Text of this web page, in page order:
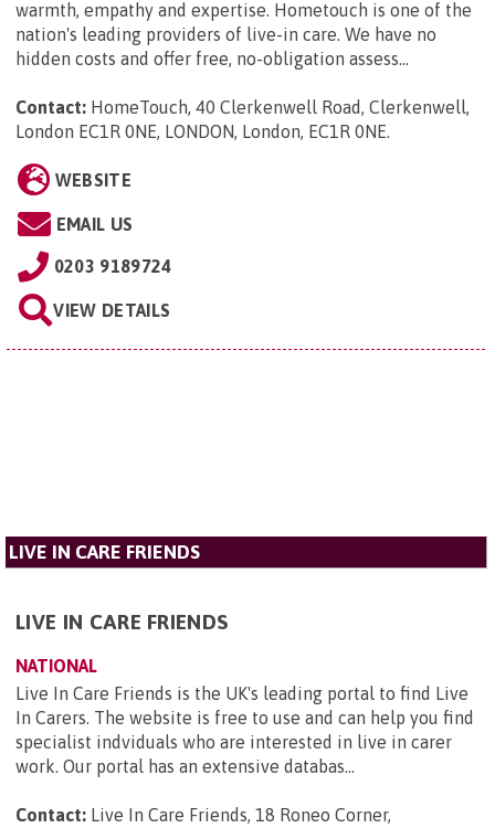
warmth, empathy and expertise. Hometouch is one of the
nation's leading providers of live-in care. We have no
hidden costs and offer free, no-obligation assess...
Contact: HomeTouch, 40 Clerkenwell Road, Clerkenwell,
London EC1R 0NE, LONDON, London, EC1R 0NE.
WEBSITE
EMAIL US
0203 9189724
VIEW DETAILS
LIVE IN CARE FRIENDS
LIVE IN CARE FRIENDS
NATIONAL
Live In Care Friends is the UK's leading portal to find Live
In Carers. The website is free to use and can help you find
specialist indviduals who are interested in live in carer
work. Our portal has an extensive databas...
Contact: Live In Care Friends, 18 Roneo Corner,